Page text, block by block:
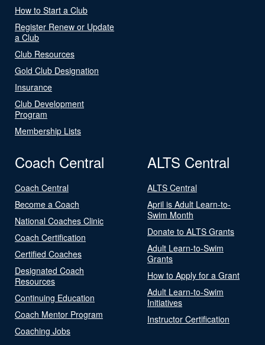
How to Start a Club
Register Renew or Update
a Club
Club Resources
Gold Club Designation
Insurance
Club Development
Program
Membership Lists
Coach Central
Coach Central
Become a Coach
National Coaches Clinic
Coach Certification
Certified Coaches
Designated Coach
Resources
Continuing Education
Coach Mentor Program
Coaching Jobs
ALTS Central
ALTS Central
April is Adult Learn-to-
Swim Month
Donate to ALTS Grants
Adult Learn-to-Swim
Grants
How to Apply for a Grant
Adult Learn-to-Swim
Initiatives
Instructor Certification